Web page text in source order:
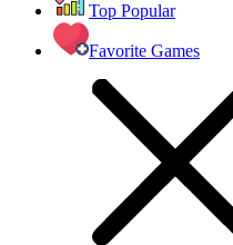
Top Popular
Favorite Games